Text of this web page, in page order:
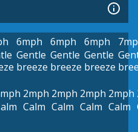
6mph
Gentle
breeze
6mph
Gentle
breeze
6mph
Gentle
breeze
2mph
Calm
2mph
Calm
2mph
Calm
2mph
Calm